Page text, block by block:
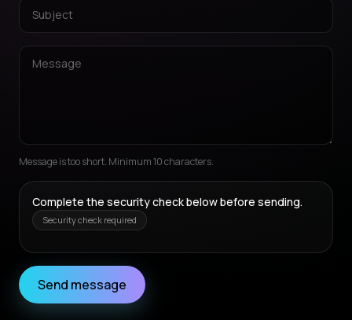
Message is too short. Minimum 10 characters.
Complete the security check below before sending.
Security check required
Send message